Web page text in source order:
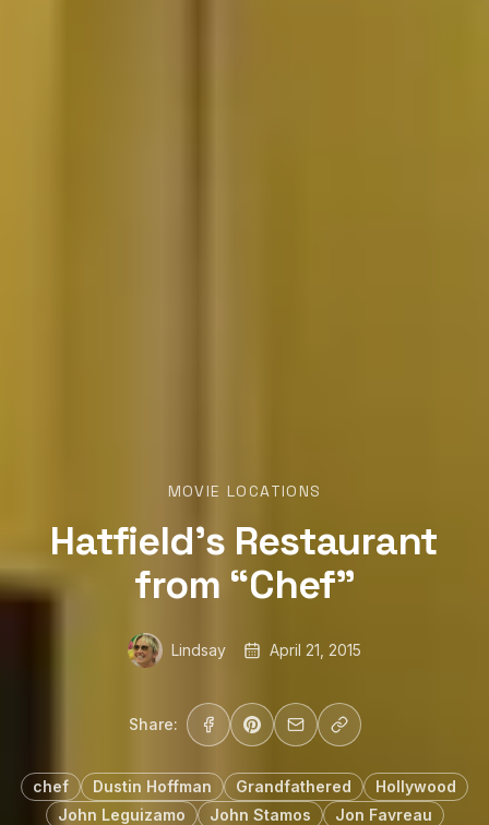
MOVIE LOCATIONS
Hatfield’s Restaurant
from “Chef”
Lindsay April 21, 2015
Share:
chef Dustin Hoffman Grandfathered
Hollywood
John Leguizamo
John Stamos
Jon Favreau